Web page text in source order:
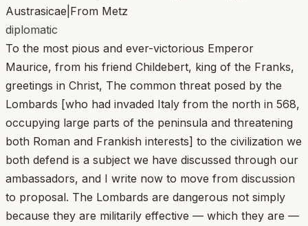
Austrasicae From Metz
diplomatic
To the most pious and ever-victorious Emperor
Maurice, from his friend Childebert, king of the Franks,
greetings in Christ, The common threat posed by the
Lombards [who had invaded Italy from the north in 568,
occupying large parts of the peninsula and threatening
both Roman and Frankish interests] to the civilization we
both defend is a subject we have discussed through our
ambassadors, and I write now to move from discussion
to proposal. The Lombards are dangerous not simply
because they are militarily effective — which they are —